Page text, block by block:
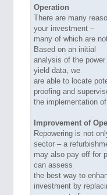
Operation
There are many
your investment –
many of which are
Based on an initial
analysis of the
yield data, we
are able to locate
proofing and
the implementation
Improvement of
Repowering is not
sector – a
may also pay off for
can assess
the best way to
investment by